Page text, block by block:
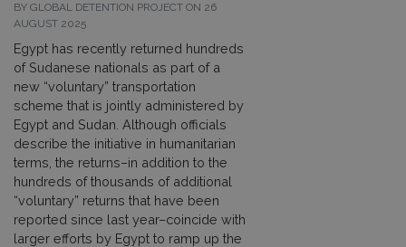
BY GLOBAL DETENTION PROJECT ON 26
AUGUST 2025
Egypt has recently returned hundreds
of Sudanese nationals as part of a
new “voluntary” transportation
scheme that is jointly administered by
Egypt and Sudan. Although officials
describe the initiative in humanitarian
terms, the returns–in addition to the
hundreds of thousands of additional
“voluntary” returns that have been
reported since last year–coincide with
larger efforts by Egypt to ramp up the